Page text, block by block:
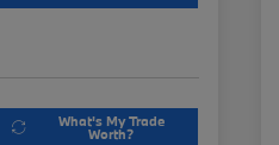
What's My Trade
Worth?